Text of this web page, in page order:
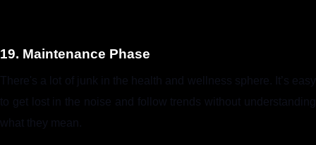
19. Maintenance Phase
There's a lot of junk in the health and wellness sphere. It’s easy
to get lost in the noise and follow trends without understanding
what they mean.